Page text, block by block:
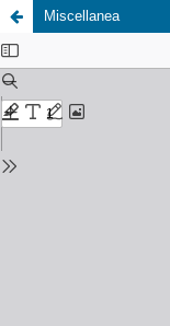
Miscellanea